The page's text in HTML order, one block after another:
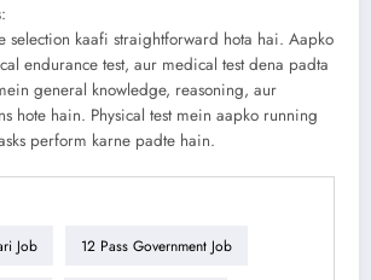
:
selection kaafi straightforward hota hai. Aapko
endurance test, aur medical test dena padta
general knowledge, reasoning, aur
hote hain. Physical test mein aapko running
perform karne padte hain.
Job 12 Pass Government Job